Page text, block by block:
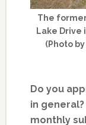
The
Lake Drive
(Photo
Do you
in
monthly